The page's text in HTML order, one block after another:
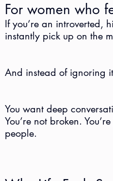
For women who
If you’re an introverted,
instantly pick up on the
And instead of ignoring
You want deep
You’re not broken.
people.